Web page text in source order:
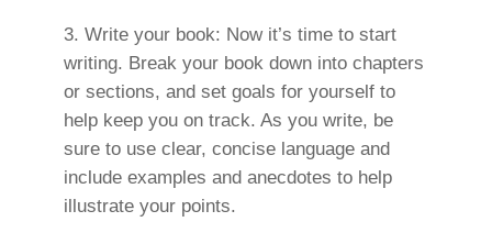
Write your book: Now it’s time to start
writing. Break your book down into chapters
or sections, and set goals for yourself to
help keep you on track. As you write, be
sure to use clear, concise language and
include examples and anecdotes to help
illustrate your points.